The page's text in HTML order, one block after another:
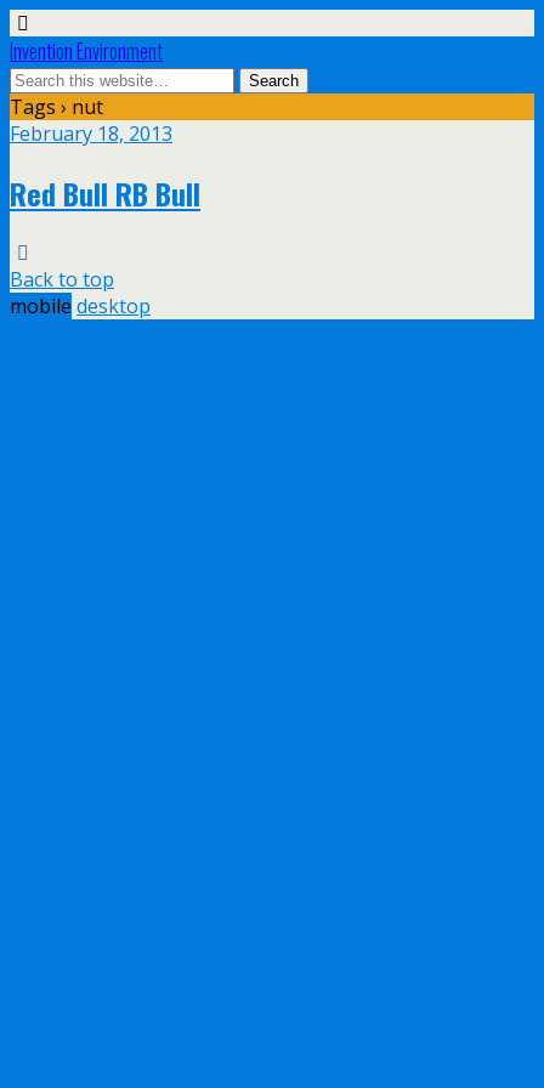
Invention Environment
Tags › nut
February 18, 2013
Red Bull RB Bull
Back to top
mobile desktop